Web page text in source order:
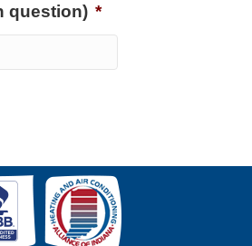
question) *